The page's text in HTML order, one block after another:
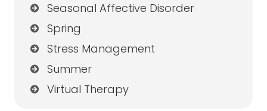
Seasonal Affective Disorder
Spring
Stress Management
Summer
Virtual Therapy